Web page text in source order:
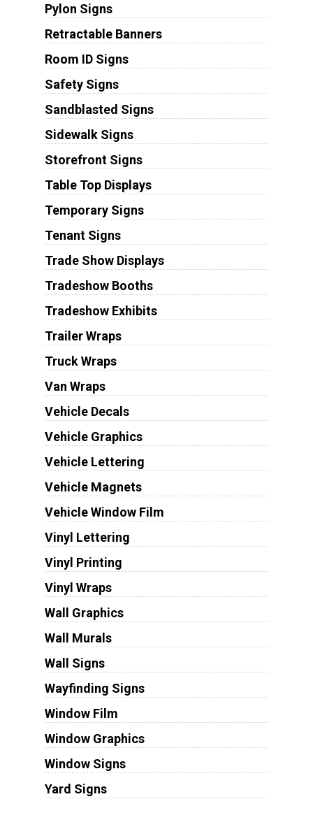
Pylon Signs
Retractable Banners
Room ID Signs
Safety Signs
Sandblasted Signs
Sidewalk Signs
Storefront Signs
Table Top Displays
Temporary Signs
Tenant Signs
Trade Show Displays
Tradeshow Booths
Tradeshow Exhibits
Trailer Wraps
Truck Wraps
Van Wraps
Vehicle Decals
Vehicle Graphics
Vehicle Lettering
Vehicle Magnets
Vehicle Window Film
Vinyl Lettering
Vinyl Printing
Vinyl Wraps
Wall Graphics
Wall Murals
Wall Signs
Wayfinding Signs
Window Film
Window Graphics
Window Signs
Yard Signs